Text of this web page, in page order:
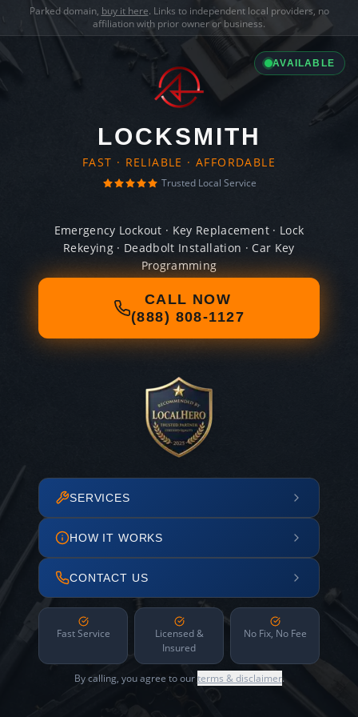
Parked domain, buy it here. Links to independent local providers, no
affiliation with prior owner or business.
AVAILABLE
LOCKSMITH
FAST · RELIABLE · AFFORDABLE
Trusted Local Service
Emergency Lockout · Key Replacement · Lock
Rekeying · Deadbolt Installation · Car Key
Programming
CALL NOW
(888) 808-1127
SERVICES
HOW IT WORKS
CONTACT US
Fast Service
Licensed &
Insured
No Fix, No Fee
By calling, you agree to ourterms & disclaimer.